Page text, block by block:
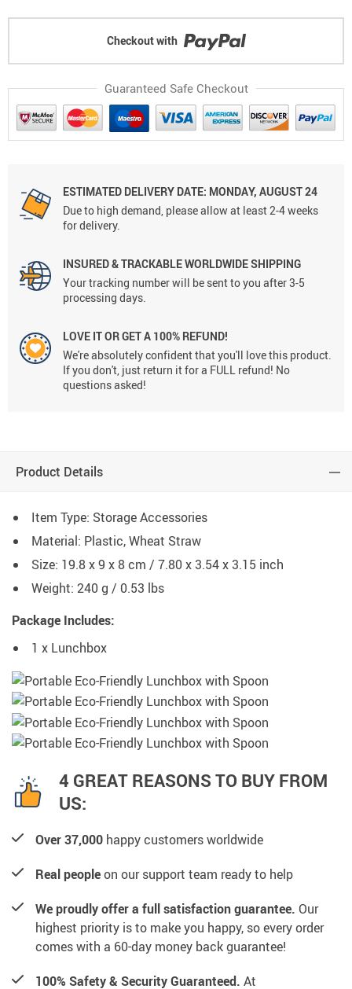
Checkout with
Guaranteed Safe Checkout
ESTIMATED DELIVERY DATE: MONDAY, AUGUST 24
Due to high demand, please allow at least 2-4 weeks
for delivery.
INSURED & TRACKABLE WORLDWIDE SHIPPING
Your tracking number will be sent to you after 3-5
processing days.
LOVE IT OR GET A 100% REFUND!
We're absolutely confident that you'll love this product.
If you don't, just return it for a FULL refund! No
questions asked!
Product Details
Item Type: Storage Accessories
Material: Plastic, Wheat Straw
Size: 19.8 x 9 x 8 cm / 7.80 x 3.54 x 3.15 inch
Weight: 240 g / 0.53 lbs
Package Includes:
1 x Lunchbox
4 GREAT REASONS TO BUY FROM
US:
Over 37,000 happy customers worldwide
Real peopleon our support team ready to help
We proudly offer a full satisfaction guarantee. Our
highest priority is to make you happy, so every order
comes with a 60-day money back guarantee!
100% Safety & Security Guaranteed. At